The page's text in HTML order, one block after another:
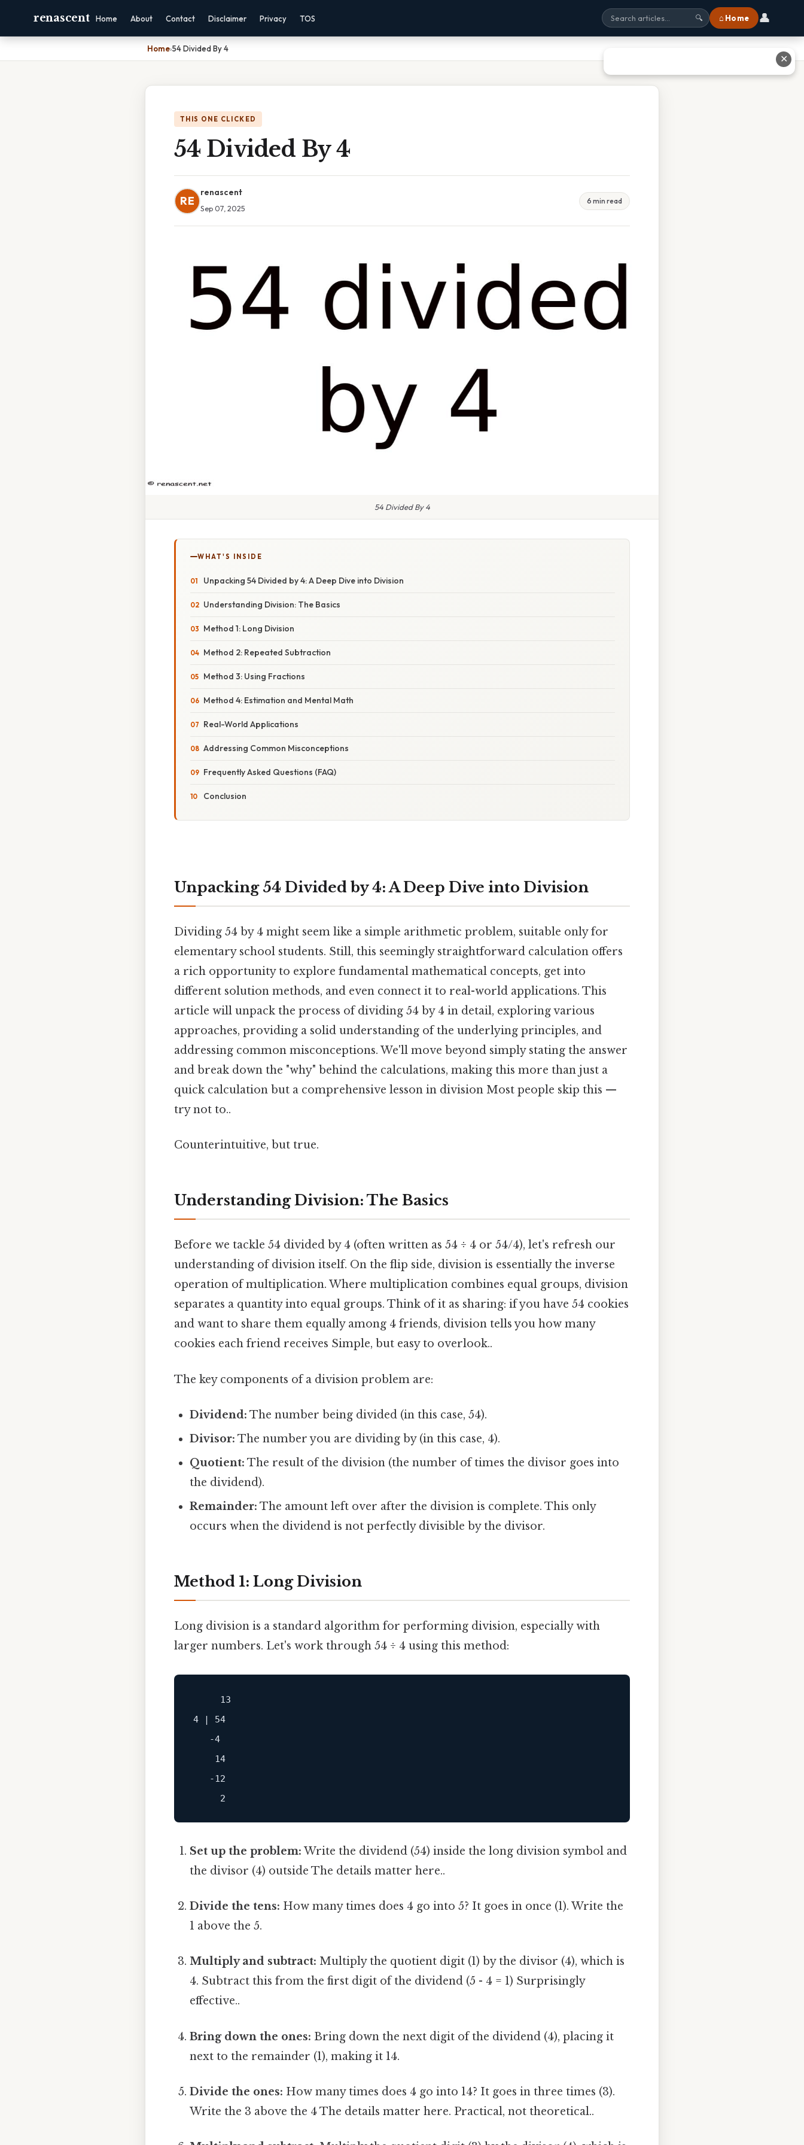
renascent Home About Contact Disclaimer Privacy TOS 🔍 ⌂ Home 👤
Home›54 Divided By 4
THIS ONE CLICKED
54 Divided By 4
RE
renascent
Sep 07, 2025
6 min read
54 Divided By 4
WHAT'S INSIDE
Unpacking 54 Divided by 4: A Deep Dive into Division
Understanding Division: The Basics
Method 1: Long Division
Method 2: Repeated Subtraction
Method 3: Using Fractions
Method 4: Estimation and Mental Math
Real-World Applications
Addressing Common Misconceptions
Frequently Asked Questions (FAQ)
Conclusion
Unpacking 54 Divided by 4: A Deep Dive into Division
Dividing 54 by 4 might seem like a simple arithmetic problem, suitable only for
elementary school students. Still, this seemingly straightforward calculation offers
a rich opportunity to explore fundamental mathematical concepts, get into
different solution methods, and even connect it to real-world applications. This
article will unpack the process of dividing 54 by 4 in detail, exploring various
approaches, providing a solid understanding of the underlying principles, and
addressing common misconceptions. We'll move beyond simply stating the answer
and break down the "why" behind the calculations, making this more than just a
quick calculation but a comprehensive lesson in division Most people skip this —
try not to..
Counterintuitive, but true.
Understanding Division: The Basics
Before we tackle 54 divided by 4 (often written as 54 ÷ 4 or 54/4), let's refresh our
understanding of division itself. On the flip side, division is essentially the inverse
operation of multiplication. Where multiplication combines equal groups, division
separates a quantity into equal groups. Think of it as sharing: if you have 54 cookies
and want to share them equally among 4 friends, division tells you how many
cookies each friend receives Simple, but easy to overlook..
The key components of a division problem are:
Dividend: The number being divided (in this case, 54).
Divisor: The number you are dividing by (in this case, 4).
Quotient: The result of the division (the number of times the divisor goes into
the dividend).
Remainder: The amount left over after the division is complete. This only
occurs when the dividend is not perfectly divisible by the divisor.
Method 1: Long Division
Long division is a standard algorithm for performing division, especially with
larger numbers. Let's work through 54 ÷ 4 using this method:
     13
4 | 54
   -4
    14
   -12
Set up the problem: Write the dividend (54) inside the long division symbol and
the divisor (4) outside The details matter here..
Divide the tens: How many times does 4 go into 5? It goes in once (1). Write the
1 above the 5.
Multiply and subtract: Multiply the quotient digit (1) by the divisor (4), which is
4. Subtract this from the first digit of the dividend (5 - 4 = 1) Surprisingly
effective..
Bring down the ones: Bring down the next digit of the dividend (4), placing it
next to the remainder (1), making it 14.
Divide the ones: How many times does 4 go into 14? It goes in three times (3).
Write the 3 above the 4 The details matter here. Practical, not theoretical..
✕